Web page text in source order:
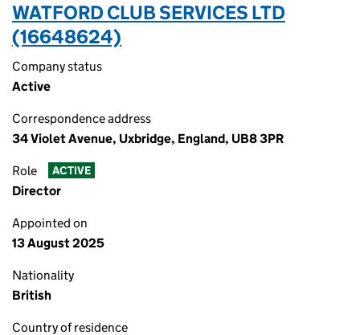
WATFORD CLUB SERVICES LTD
(16648624)
Company status
Active
Correspondence address
34 Violet Avenue, Uxbridge, England, UB8 3PR
Role ACTIVE
Director
Appointed on
13 August 2025
Nationality
British
Country of residence